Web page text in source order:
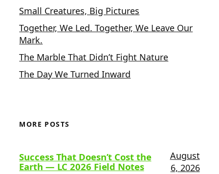
Small Creatures, Big Pictures
Together, We Led. Together, We Leave Our
Mark.
The Marble That Didn’t Fight Nature
The Day We Turned Inward
MORE POSTS
Success That Doesn’t Cost the
Earth — LC 2026 Field Notes
August
6, 2026